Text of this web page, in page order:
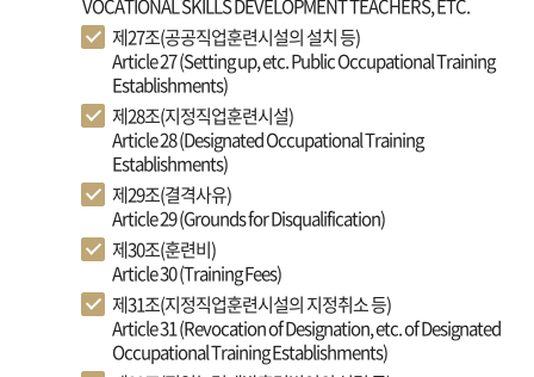
VOCATIONAL SKILLS DEVELOPMENT TEACHERS, ETC.
제27조(공공직업훈련시설의 설치 등)
Article 27 (Setting up, etc. Public Occupational Training
Establishments)
제28조(지정직업훈련시설)
Article 28 (Designated Occupational Training
Establishments)
제29조(결격사유)
Article 29 (Grounds for Disqualification)
제30조(훈련비)
Article 30 (Training Fees)
제31조(지정직업훈련시설의 지정취소 등)
Article 31 (Revocation of Designation, etc. of Designated
Occupational Training Establishments)